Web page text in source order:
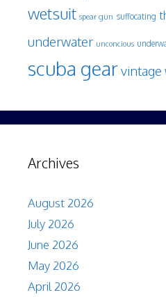
wetsuit spear gun suffocating
underwater unconcious
scuba gearvintage
Archives
August 2026
July 2026
June 2026
May 2026
April 2026